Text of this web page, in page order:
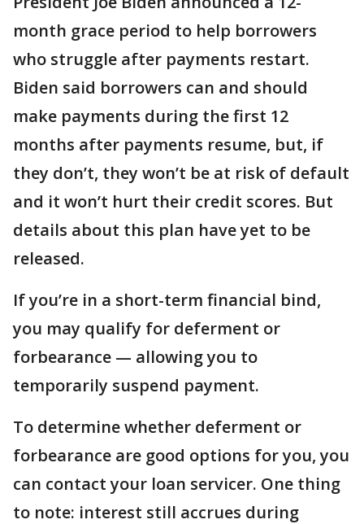
month grace period to help borrowers
who struggle after payments restart.
Biden said borrowers can and should
make payments during the first 12
months after payments resume, but, if
they don’t, they won’t be at risk of default
and it won’t hurt their credit scores. But
details about this plan have yet to be
released.
If you’re in a short-term financial bind,
you may qualify for deferment or
forbearance — allowing you to
temporarily suspend payment.
To determine whether deferment or
forbearance are good options for you, you
can contact your loan servicer. One thing
to note: interest still accrues during